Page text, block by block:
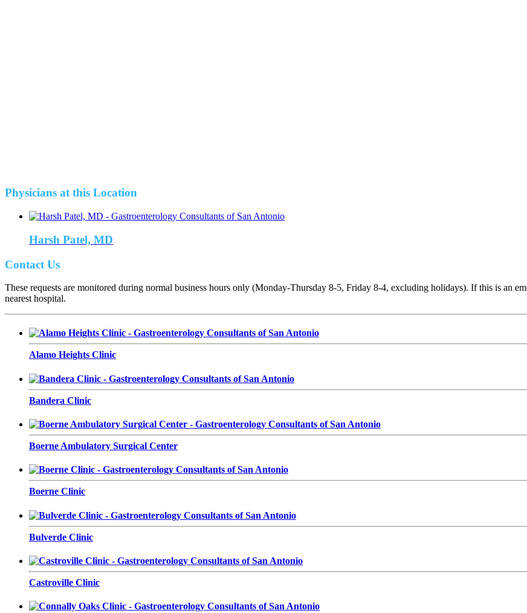
Physicians at this Location
Harsh Patel, MD
Contact Us
These requests are monitored during normal business hours only (Monday-Thursday 8-5, Friday 8-4, excluding holidays). If this is an
nearest hospital.
Alamo Heights Clinic
Bandera Clinic
Boerne Ambulatory Surgical Center
Boerne Clinic
Bulverde Clinic
Castroville Clinic